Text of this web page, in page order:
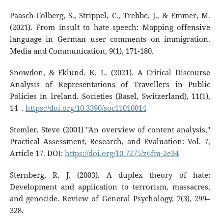
Paasch-Colberg, S., Strippel, C., Trebbe, J., & Emmer, M.
(2021). From insult to hate speech: Mapping offensive
language in German user comments on immigration.
Media and Communication, 9(1), 171-180.
Snowdon, & Eklund. K, L. (2021). A Critical Discourse
Analysis of Representations of Travellers in Public
Policies in Ireland. Societies (Basel, Switzerland), 11(1),
14–. https://doi.org/10.3390/soc11010014
Stemler, Steve (2001) "An overview of content analysis,"
Practical Assessment, Research, and Evaluation: Vol. 7,
Article 17. DOI: https://doi.org/10.7275/z6fm-2e34
Sternberg, R. J. (2003). A duplex theory of hate:
Development and application to terrorism, massacres,
and genocide. Review of General Psychology, 7(3), 299–
328.